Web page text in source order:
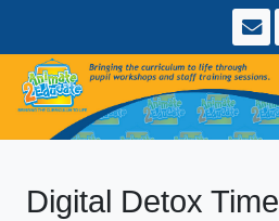
Digital Detox Time